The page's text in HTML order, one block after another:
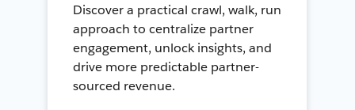
Discover a practical crawl, walk, run
approach to centralize partner
engagement, unlock insights, and
drive more predictable partner-
sourced revenue.